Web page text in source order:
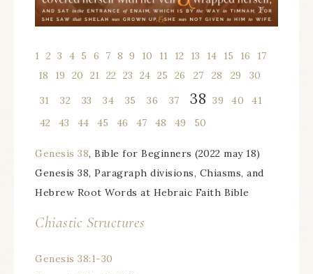
1 2 3 4 5 6 7 8 9 10 11 12 13 14 15 16
17
18 19 20 21 22 23 24 25 26 27 28 29
30
31 32 33 34 35 36 37 38 39 40
41
42 43 44 45 46 47 48 49 50
Genesis 38, Bible for Beginners (2022 may 18)
Genesis 38, Paragraph divisions, Chiasms, and
Hebrew Root Words at Hebraic Faith Bible
Chiastic Structures
Genesis 38:1-30